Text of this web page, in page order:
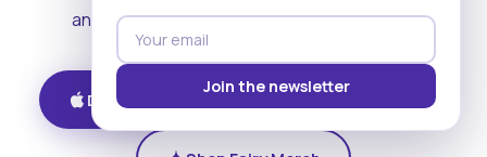
and the community starts holding itself up.
Download on iOS Get on Android
Join the newsletter